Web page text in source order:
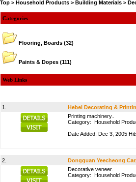
Top > Household Products > Building Materials >
Categories
Flooring, Boards (32)
Paints & Dopes (111)
Web Links
1.
Hebei Decorating &
Printing machinery..
Category: Household
Date Added: Dec 3, 2005
2.
Dongguan Yeecheong
Decorative veneer.
Category: Household